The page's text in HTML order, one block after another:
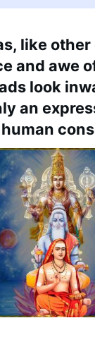
like
and awe
look
an